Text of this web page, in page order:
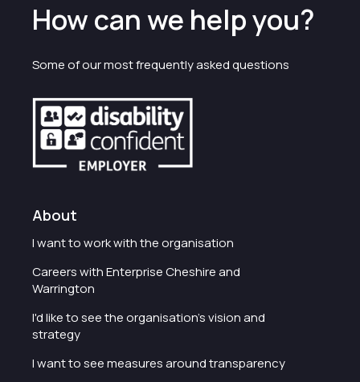
How can we help you?
Some of our most frequently asked questions
About
I want to work with the organisation
Careers with Enterprise Cheshire and
Warrington
I'd like to see the organisation's vision and
strategy
I want to see measures around transparency